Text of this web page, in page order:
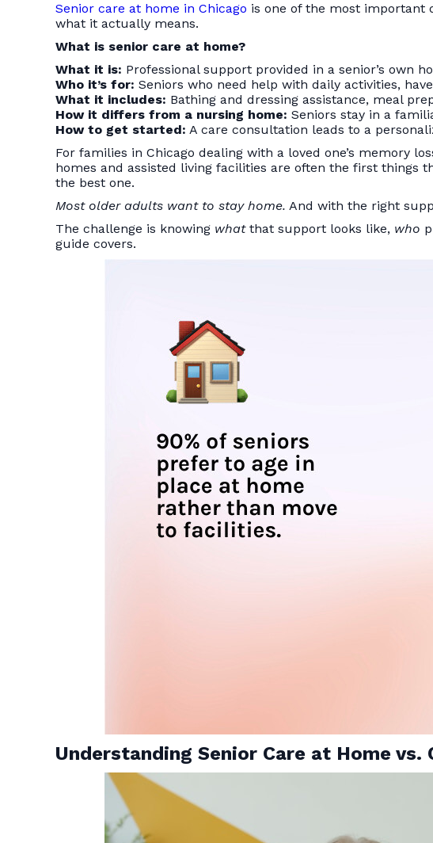
Senior care at home in Chicago is one of the most important
what it actually means.
What is senior care at home?
What it is: Professional support provided in a senior’s own
Who it’s for: Seniors who need help with daily activities,
What it includes: Bathing and dressing assistance, meal
How it differs from a nursing home: Seniors stay in a
How to get started: A care consultation leads to a
For families in Chicago dealing with a loved one’s memory
homes and assisted living facilities are often the first things
the best one.
Most older adults want to stay home. And with the right
The challenge is knowing whatthat support looks like, who
guide covers.
Understanding Senior Care at Home vs.